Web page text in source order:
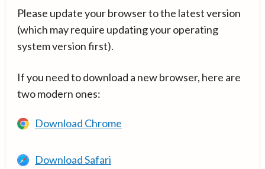
Please update your browser to the latest version
(which may require updating your operating
system version first).
If you need to download a new browser, here are
two modern ones:
Download Chrome
Download Safari